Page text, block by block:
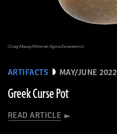
ARTIFACTS MAY/JUNE 2022
Greek Curse Pot
READ ARTICLE
(Craig Mauzy/Athenian Agora Excavations)